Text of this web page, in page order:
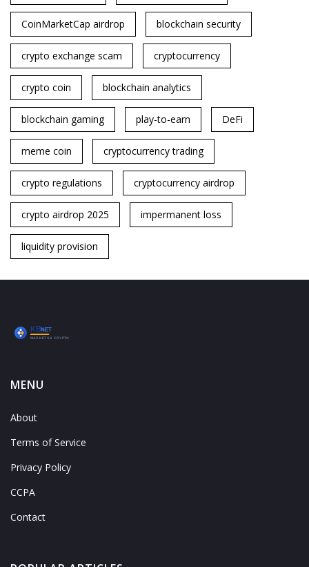
CoinMarketCap airdrop blockchain security
crypto exchange scam cryptocurrency
crypto coin blockchain analytics
blockchain gaming play-to-earn DeFi
meme coin cryptocurrency trading
crypto regulations cryptocurrency airdrop
crypto airdrop 2025 impermanent loss
liquidity provision
MENU
About
Terms of Service
Privacy Policy
CCPA
Contact